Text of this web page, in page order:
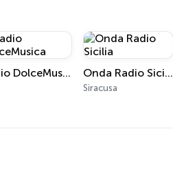
Radio DolceMusica Onda Radio Sicilia
Siracusa